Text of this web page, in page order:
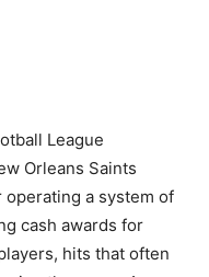
League
Orleans Saints
a system of
cash awards for
hits that often